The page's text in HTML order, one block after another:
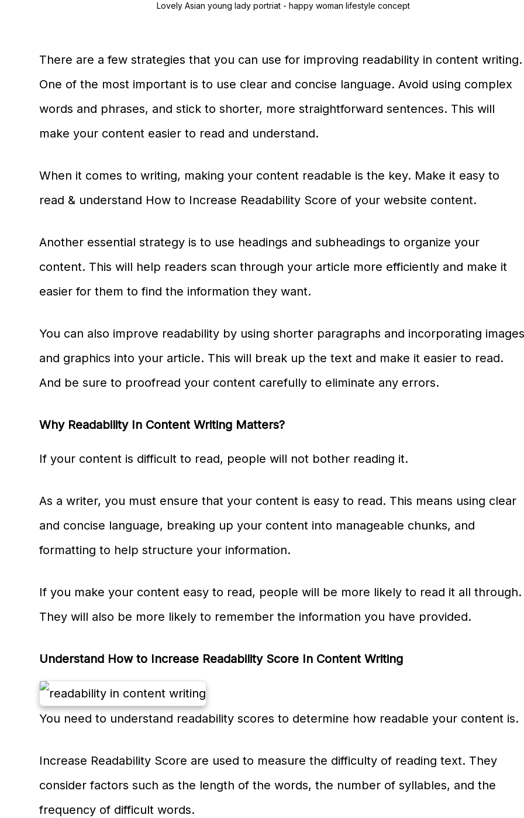
Lovely Asian young lady portriat - happy woman lifestyle concept
There are a few strategies that you can use for improving readability in content writing.
One of the most important is to use clear and concise language. Avoid using complex
words and phrases, and stick to shorter, more straightforward sentences. This will
make your content easier to read and understand.
When it comes to writing, making your content readable is the key. Make it easy to
read & understand How to Increase Readability Score of your website content.
Another essential strategy is to use headings and subheadings to organize your
content. This will help readers scan through your article more efficiently and make it
easier for them to find the information they want.
You can also improve readability by using shorter paragraphs and incorporating
and graphics into your article. This will break up the text and make it easier to read.
And be sure to proofread your content carefully to eliminate any errors.
Why Readability In Content Writing Matters?
If your content is difficult to read, people will not bother reading it.
As a writer, you must ensure that your content is easy to read. This means using clear
and concise language, breaking up your content into manageable chunks, and
formatting to help structure your information.
If you make your content easy to read, people will be more likely to read it all through.
They will also be more likely to remember the information you have provided.
Understand How to Increase Readability Score In Content Writing
You need to understand readability scores to determine how readable your content is.
Increase Readability Score are used to measure the difficulty of reading text. They
consider factors such as the length of the words, the number of syllables, and the
frequency of difficult words.